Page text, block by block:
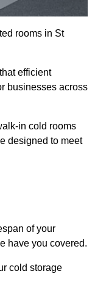
rooms in St
efficient
businesses across
in cold rooms
designed to meet
of your
have you covered.
cold storage